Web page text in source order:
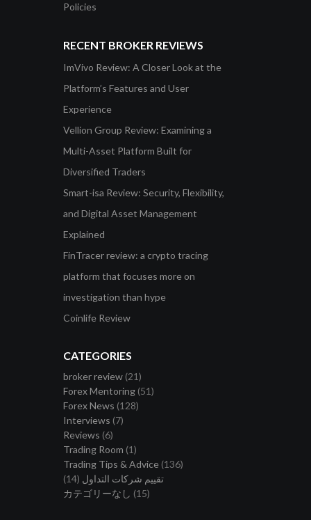
Policies
RECENT BROKER REVIEWS
ImVivo Review: A Closer Look at the
Platform’s Features and User
Experience
Vellion Group Review: Examining a
Multi-Asset Platform Built for
Diversified Traders
Smart-isa Review: Security, Flexibility,
and Digital Asset Management
Explained
FinTracer review: a crypto tracing
platform that focuses more on
investigation than hype
Coinlife Review
CATEGORIES
broker review (21)
Forex Mentoring (51)
Forex News (128)
Interviews (7)
Reviews (6)
Trading Room (1)
Trading Tips & Advice (136)
تقييم شركات التداول (14)
カテゴリーなし (15)